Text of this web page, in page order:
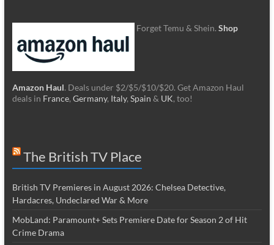
Forget Temu & Shein. Shop
Amazon Haul. Deals under $2/$5/$10/$20. Get Amazon Haul
deals in France, Germany, Italy, Spain & UK, too!
The British TV Place
British TV Premieres in August 2026: Chelsea Detective,
Hardacres, Undeclared War & More
MobLand: Paramount+ Sets Premiere Date for Season 2 of Hit
Crime Drama